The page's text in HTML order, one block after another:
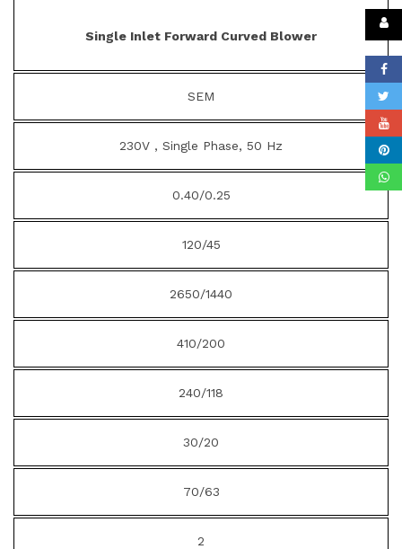
Single Inlet Forward Curved Blower
SEM
230V , Single Phase, 50 Hz
0.40/0.25
120/45
2650/1440
410/200
240/118
30/20
70/63
2